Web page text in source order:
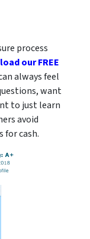
process
our FREE
always feel
want
to just learn
avoid
for cash.